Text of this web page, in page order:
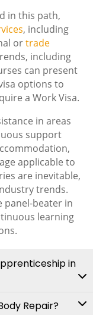
in this path,
, including
ortrade
including
can present
options to
a Work Visa.
in areas
support
applicable to
are inevitable,
trends.
panel-beater in
learning
in
Repair?